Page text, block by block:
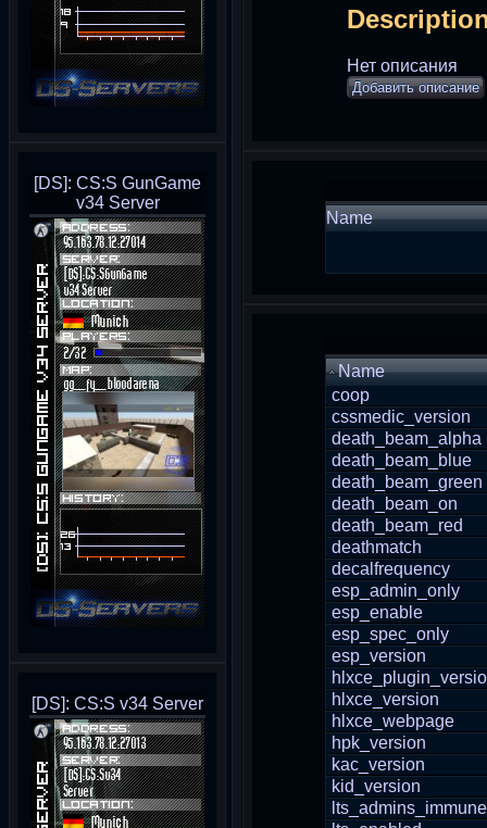
[DS]: CS:S GunGame
v34 Server
[DS]: CS:S v34 Server
Нет описания
Добавить описание
Name
Name
coop
cssmedic_version
death_beam_alpha
death_beam_blue
death_beam_green
death_beam_on
death_beam_red
deathmatch
decalfrequency
esp_admin_only
esp_enable
esp_spec_only
esp_version
hlxce_version
hlxce_webpage
hpk_version
kac_version
kid_version
lts_admins_immune